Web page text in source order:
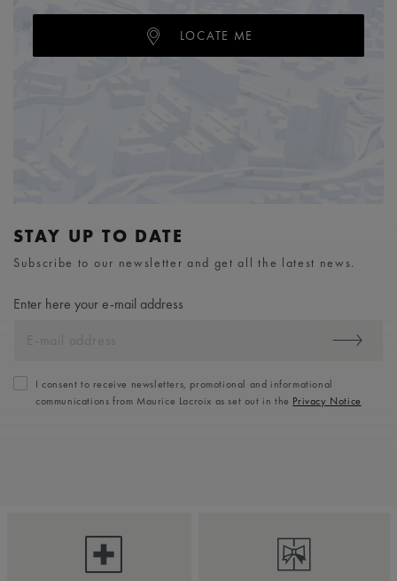
LOCATE ME
STAY UP TO DATE
Subscribe to our newsletter and get all the latest news.
Enter here your e-mail address
I consent to receive newsletters, promotional and informational
communications from Maurice Lacroix as set out in the Privacy Notice